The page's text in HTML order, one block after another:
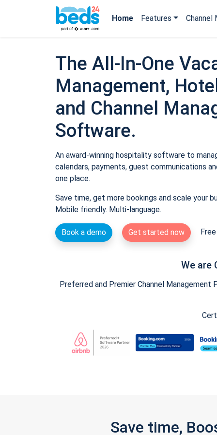
Home Features Channel
The All-In-One
Management,
and Channel
Software.
An award-winning hospitality software to
calendars, payments, guest communications
one place.
Save time, get more bookings and scale your
Mobile friendly. Multi-language.
Book a demo Get started now
We are
Preferred and Premier Channel
Save time,